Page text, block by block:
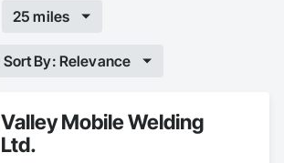
25 miles
Sort By: Relevance
Valley Mobile Welding
Ltd.